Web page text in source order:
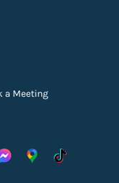
a Meeting